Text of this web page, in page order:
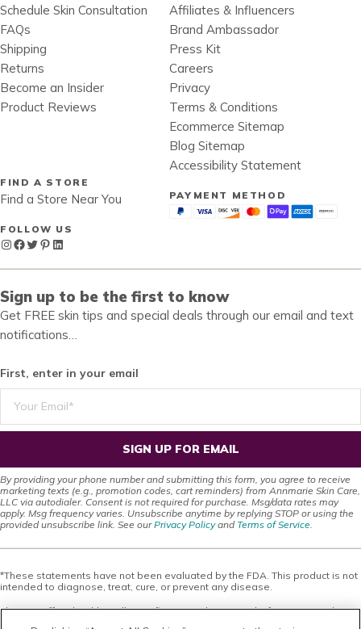
Schedule Skin Consultation
FAQs
Shipping
Returns
Become an Insider
Product Reviews
Affiliates & Influencers
Brand Ambassador
Press Kit
Careers
Privacy
Terms & Conditions
Ecommerce Sitemap
Blog Sitemap
Accessibility Statement
FIND A STORE
Find a Store Near You
FOLLOW US
Instagram
Facebook
Twitter
Pinterest
LinkedIn
PAYMENT METHOD
Sign up to be the first to know
Get FREE skin tips and special deals through our email and text
notifications…
First, enter in your email
SIGN UP FOR EMAIL
By providing your phone number and submitting this form, you agree to receive
marketing texts (e.g., promotion codes, cart reminders) from Annmarie Skin Care,
LLC via autodialer. Consent is not required for purchase. Msg/data rates may
apply. Msg frequency varies. Unsubscribe anytime by replying STOP or using the
provided unsubscribe link. See ourPrivacy Policyand Terms of Service
*These statements have not been evaluated by the FDA. This product is not
intended to diagnose, treat, cure, or prevent any disease.
This site offers health, wellness, fitness and nutritional information and is